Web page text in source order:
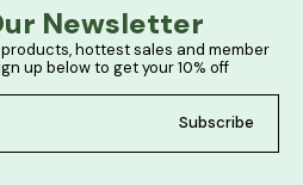
Newsletter
hottest sales and member
up below to get your 10% off
Subscribe